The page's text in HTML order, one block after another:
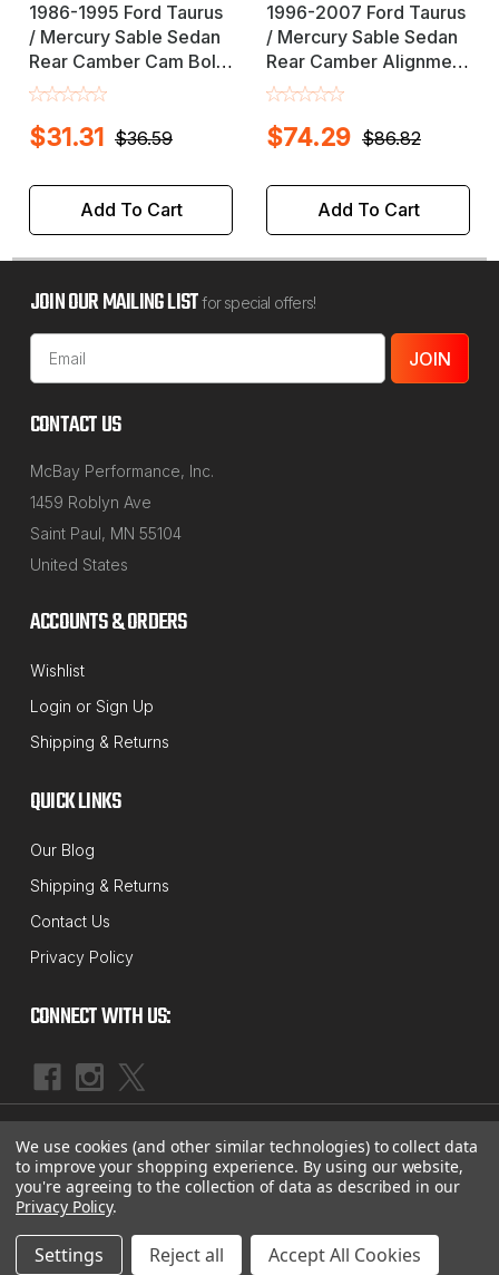
1986-1995 Ford Taurus
/ Mercury Sable Sedan
Rear Camber Cam Bolt
Alignment Kit
$36.59
$31.31
Add To Cart
1996-2007 Ford Taurus
/ Mercury Sable Sedan
Rear Camber Alignment
Kit
$86.82
$74.29
Add To Cart
JOIN OUR MAILING LISTfor special offers!
Email
Address
CONTACT US
McBay Performance, Inc.
1459 Roblyn Ave
Saint Paul, MN 55104
United States
ACCOUNTS & ORDERS
Wishlist
Login or Sign Up
Shipping & Returns
QUICK LINKS
Our Blog
Shipping & Returns
Contact Us
Privacy Policy
CONNECT WITH US:
© 2026 McBay Performance, Inc. |
We use cookies (and other similar technologies) to collect data
to improve your shopping experience. By using our website,
you're agreeing to the collection of data as described in our
Privacy Policy.
Settings Reject all Accept All Cookies